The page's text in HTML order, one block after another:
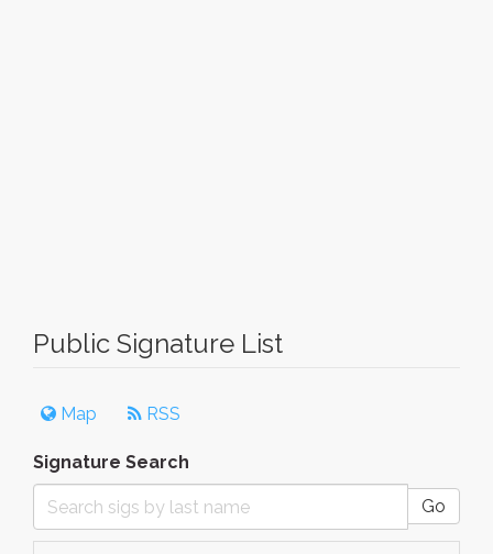
Public Signature List
Map RSS
Signature Search
Go